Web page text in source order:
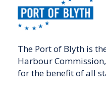
The Port of Blyth is
Harbour
for the benefit of all